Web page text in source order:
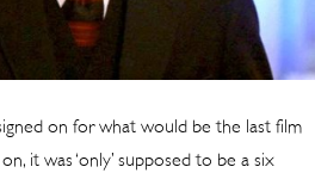
on for what would be the last film
it was ‘only’ supposed to be a six